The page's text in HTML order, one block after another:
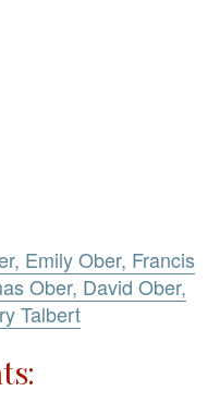
Emily Ober, Francis
Ober, David Ober,
Talbert